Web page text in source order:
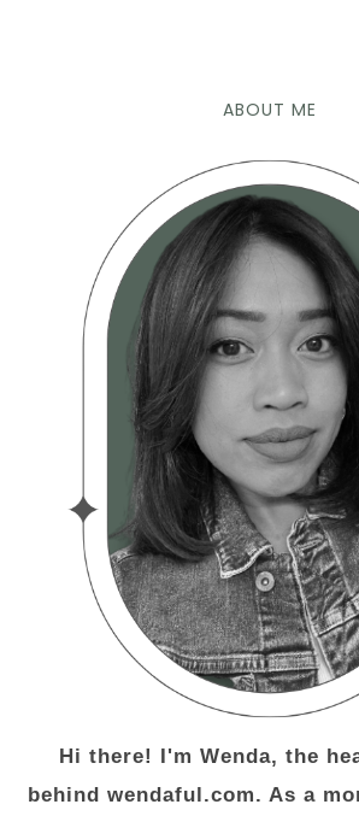
ABOUT ME
Hi there! I'm Wenda, the
behind wendaful.com. As a